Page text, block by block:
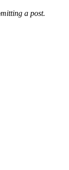
a post.